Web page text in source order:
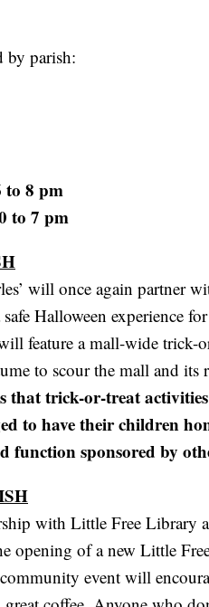
by parish:
to 8 pm
to 7 pm
will once again partner
Halloween experience
feature a mall-wide trick-
to scour the mall and its
that trick-or-treat
to have their children
function sponsored by
with Little Free Library
opening of a new Little
event will